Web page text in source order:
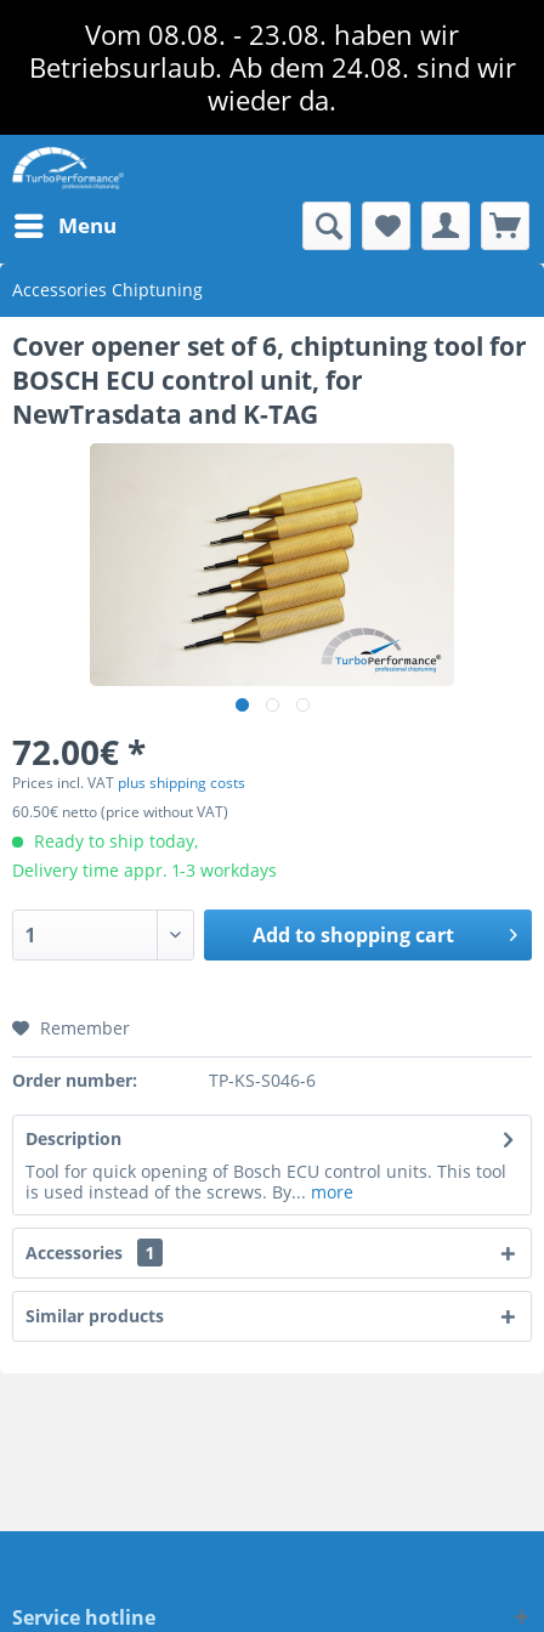
Vom 08.08. - 23.08. haben wir
Betriebsurlaub. Ab dem 24.08. sind wir
wieder da.
Menu
Accessories Chiptuning
Cover opener set of 6, chiptuning tool for
BOSCH ECU control unit, for
NewTrasdata and K-TAG
72.00€ *
Prices incl. VAT plus shipping costs
60.50€ netto (price without VAT)
Ready to ship today,
Delivery time appr. 1-3 workdays
Add toshopping cart
Remember
Order number: TP-KS-S046-6
Description
Tool for quick opening of Bosch ECU control units. This tool
is used instead of the screws. By... more
Accessories 1
Similar products
Service hotline